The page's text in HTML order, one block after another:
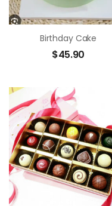
Birthday Cake
$45.90